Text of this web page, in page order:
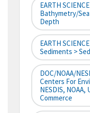
EARTH
Bathymetry/
Depth
EARTH
Sediments >
DOC/NOAA/
Centers For
NESDIS,
Commerce